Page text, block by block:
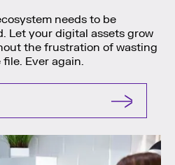
needs to be
Let your digital assets grow
the frustration of wasting
Ever again.